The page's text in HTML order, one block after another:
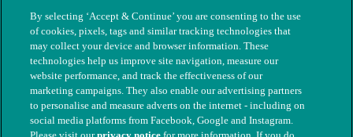
By selecting ‘Accept & Continue’ you are consenting to the use
of cookies, pixels, tags and similar tracking technologies that
may collect your device and browser information. These
technologies help us improve site navigation, measure our
website performance, and track the effectiveness of our
marketing campaigns. They also enable our advertising partners
to personalise and measure adverts on the internet - including on
social media platforms from Facebook, Google and Instagram.